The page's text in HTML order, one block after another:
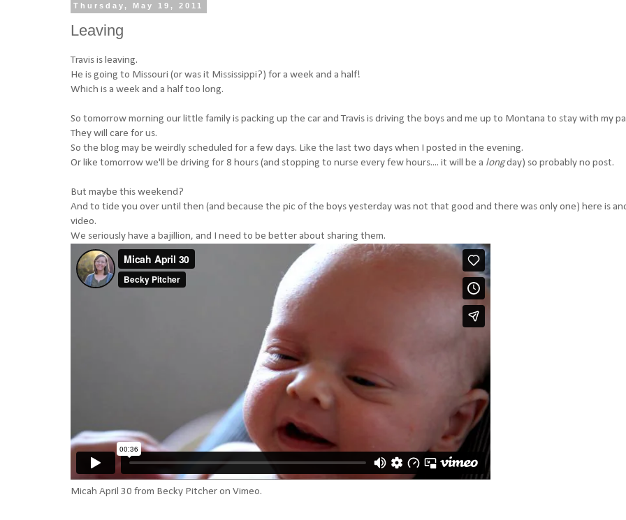
Thursday, May 19, 2011
Leaving
Travis is leaving.
He is going to Missouri (or was it Mississippi?) for a week and a half!
Which is a week and a half too long.
So tomorrow morning our little family is packing up the car and Travis is driving the boys and me up to Montana to stay with my
They will care for us.
So the blog may be weirdly scheduled for a few days. Like the last two days when I posted in the evening.
Or like tomorrow we'll be driving for 8 hours (and stopping to nurse every few hours.... it will be a longday) so probably no post.
But maybe this weekend?
And to tide you over until then (and because the pic of the boys yesterday was not that good and there was only one) here is
video.
We seriously have a bajillion, and I need to be better about sharing them.
Micah April 30 from Becky Pitcheron Vimeo.